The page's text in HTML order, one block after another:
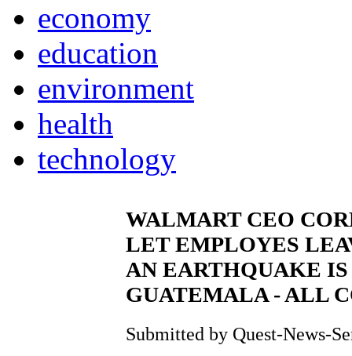
economy
education
environment
health
technology
WALMART CEO
LET EMPLOYES
AN EARTHQUAKE
GUATEMALA - ALL
Submitted by Quest-News-